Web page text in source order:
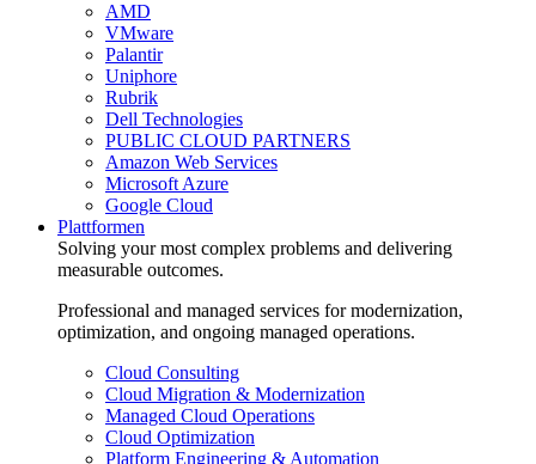
AMD
VMware
Palantir
Uniphore
Rubrik
Dell Technologies
PUBLIC CLOUD PARTNERS
Amazon Web Services
Microsoft Azure
Google Cloud
Plattformen
Solving your most complex problems and delivering
measurable outcomes.
Professional and managed services for modernization,
optimization, and ongoing managed operations.
Cloud Consulting
Cloud Migration & Modernization
Managed Cloud Operations
Cloud Optimization
Platform Engineering & Automation